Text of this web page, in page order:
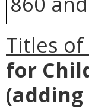
Titles of
for
(adding